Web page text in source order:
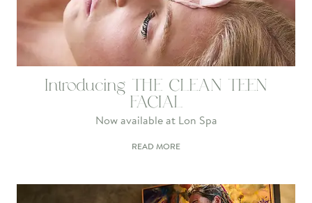
Introducing THE CLEAN TEEN
FACIAL
Now available at Lon Spa
READ MORE